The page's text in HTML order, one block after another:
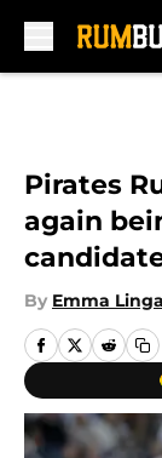
Pirates
again
By Emma